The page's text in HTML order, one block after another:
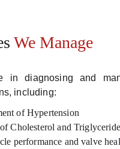
We Manage
in diagnosing and
including:
of Hypertension
Cholesterol and
performance and valve